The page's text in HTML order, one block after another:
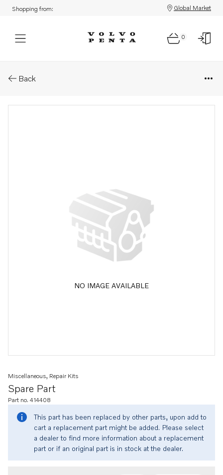
Shopping from: Global Market
0
Back
NO IMAGE AVAILABLE
Spare Part
Miscellaneous, Repair Kits
Part no. 414408
This part has been replaced by other parts, upon add to
cart a replacement part might be added. Please select
a dealer to find more information about a replacement
part or if an original part is in stock at the dealer.